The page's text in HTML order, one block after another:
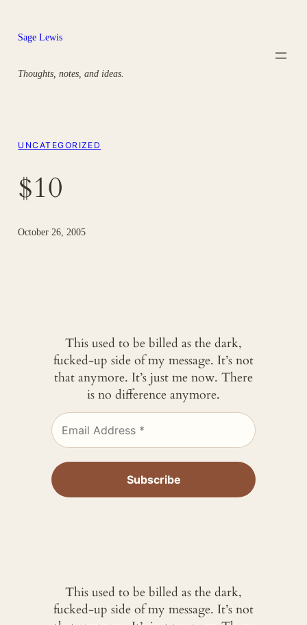
content
Sage Lewis
Thoughts, notes, and ideas.
UNCATEGORIZED
$10
October 26, 2005
This used to be billed as the dark,
fucked-up side of my message. It’s not
that anymore. It’s just me now. There
is no difference anymore.
This used to be billed as the dark,
fucked-up side of my message. It’s not